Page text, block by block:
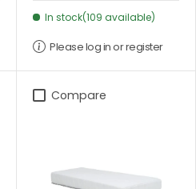
In stock(109 available)
Please log in or register
Compare